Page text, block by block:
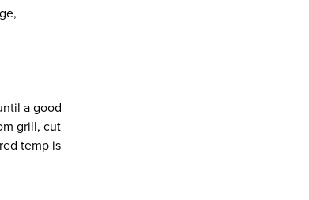
a good
grill, cut
temp is